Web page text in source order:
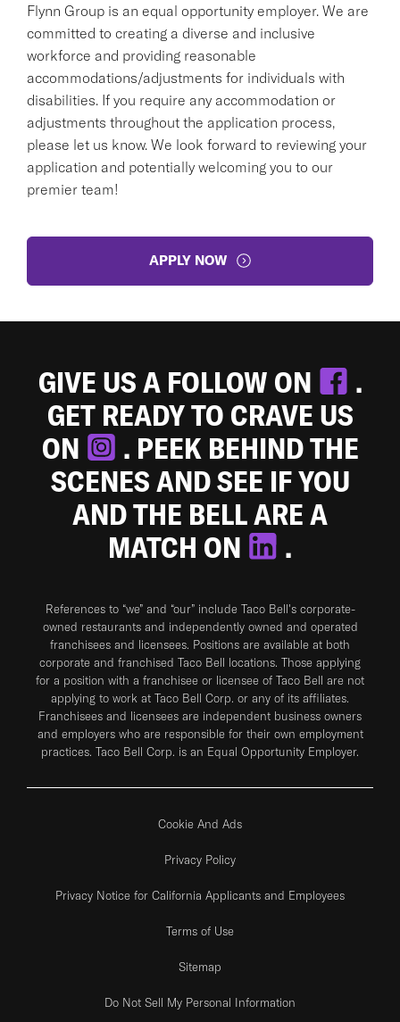
Flynn Group is an equal opportunity employer. We are
committed to creating a diverse and inclusive
workforce and providing reasonable
accommodations/adjustments for individuals with
disabilities. If you require any accommodation or
adjustments throughout the application process,
please let us know. We look forward to reviewing your
application and potentially welcoming you to our
premier team!
APPLY NOW
GIVE US A FOLLOW ON
.
GET READY TO CRAVE US
ON
. PEEK BEHIND THE
SCENES AND SEE IF YOU
AND THE BELL ARE A
MATCH ON
.
References to “we” and “our” include Taco Bell's corporate-
owned restaurants and independently owned and operated
franchisees and licensees. Positions are available at both
corporate and franchised Taco Bell locations. Those applying
for a position with a franchisee or licensee of Taco Bell are not
applying to work at Taco Bell Corp. or any of its affiliates.
Franchisees and licensees are independent business owners
and employers who are responsible for their own employment
practices. Taco Bell Corp. is an Equal Opportunity Employer.
Cookie And Ads
Privacy Policy
Privacy Notice for California Applicants and Employees
Terms of Use
Sitemap
Do Not Sell My Personal Information